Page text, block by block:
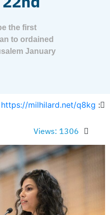
the first
to ordained
January
:
https://milhilard.net/q8kg
Views: 1306